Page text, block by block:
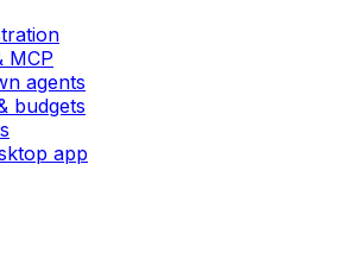
MCP
agents
budgets
app